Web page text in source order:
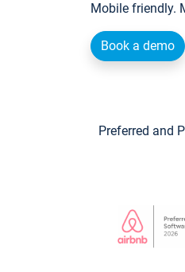
Mobile friendly.
Book a demo
Preferred and